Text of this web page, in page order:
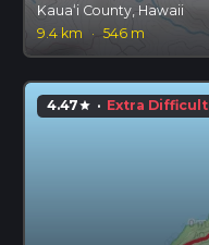
Kauaʻi County, Hawaii
9.4 km
· 546 m
4.47star · Extra Difficult